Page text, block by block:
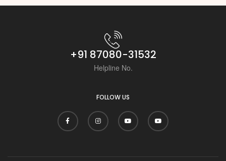
+91 87080-31532
Helpline No.
FOLLOW US